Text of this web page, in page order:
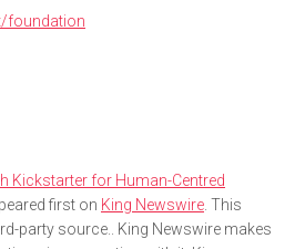
foundation
Kickstarter for Human-Centred
first on King Newswire. This
party source.. King Newswire makes